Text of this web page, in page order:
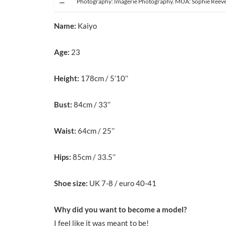
Name: Kaiyo
Age: 23
Height: 178cm / 5’10’’
Bust: 84cm / 33’’
Waist: 64cm / 25’’
Hips: 85cm / 33.5’’
Shoe size: UK 7-8 / euro 40-41
Why did you want to become a model?
I feel like it was meant to be!